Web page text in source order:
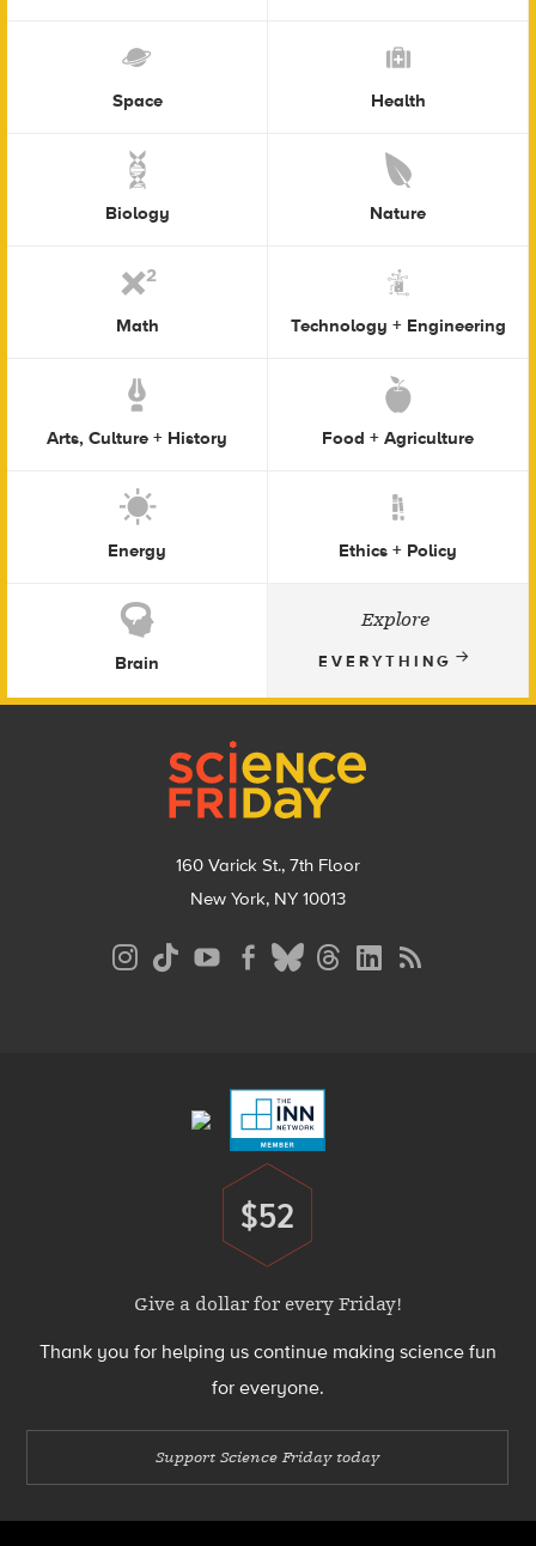
Space Health
Biology Nature
Math Technology + Engineering
Arts, Culture + History Food + Agriculture
Energy Ethics + Policy
Brain
Explore
EVERYTHING
160 Varick St., 7th Floor
New York, NY 10013
Donate
$52
Give a dollar for every Friday!
Thank you for helping us continue making science fun
for everyone.
Support Science Friday today